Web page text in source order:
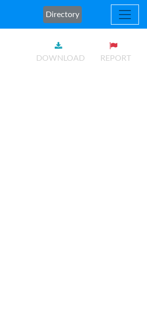
Directory
DOWNLOAD REPORT